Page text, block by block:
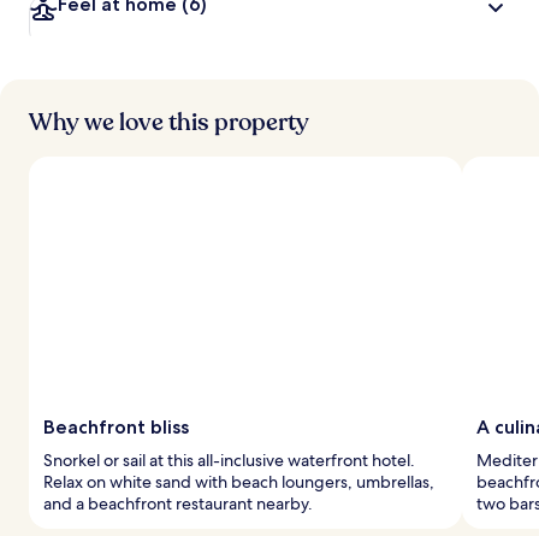
Why we love this property
Beachfront bliss
Snorkel or sail at this all-inclusive waterfront hotel.
Relax on white sand with beach loungers, umbrellas,
and a beachfront restaurant nearby.
A
two